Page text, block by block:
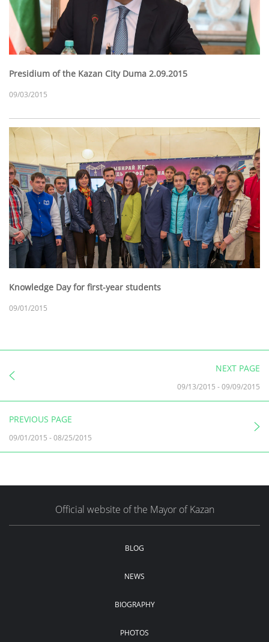
Presidium of the Kazan City Duma 2.09.2015
09/03/2015
Knowledge Day for first-year students
09/01/2015
NEXT PAGE
09/13/2015 -09/09/2015
PREVIOUS PAGE
09/01/2015 -08/25/2015
Official website of the Mayor of Kazan
BLOG
NEWS
BIOGRAPHY
PHOTOS